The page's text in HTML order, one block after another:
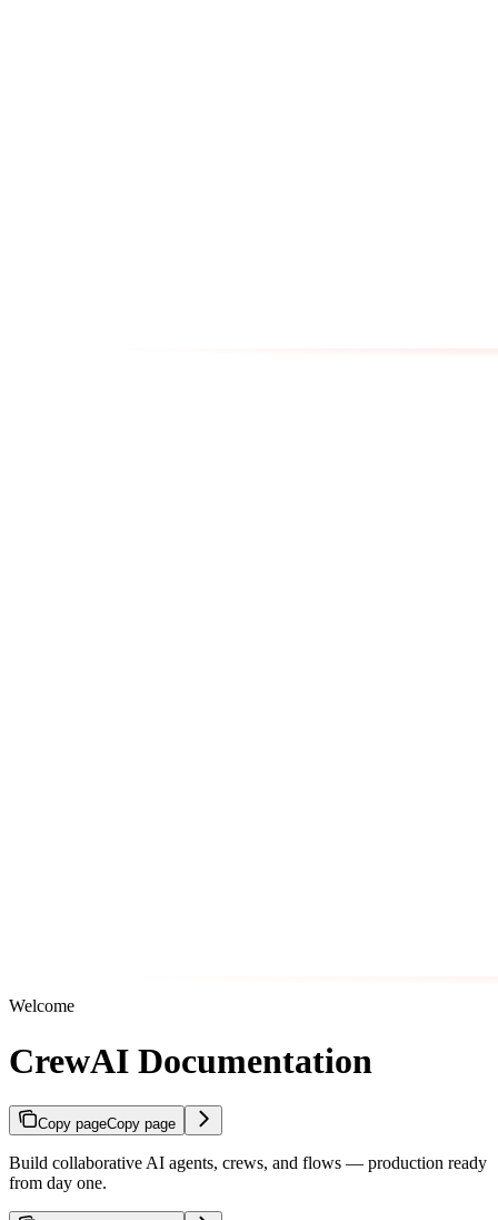
Welcome
CrewAI Documentation
Copy pageCopy page
Build collaborative AI agents, crews, and flows — production ready
from day one.